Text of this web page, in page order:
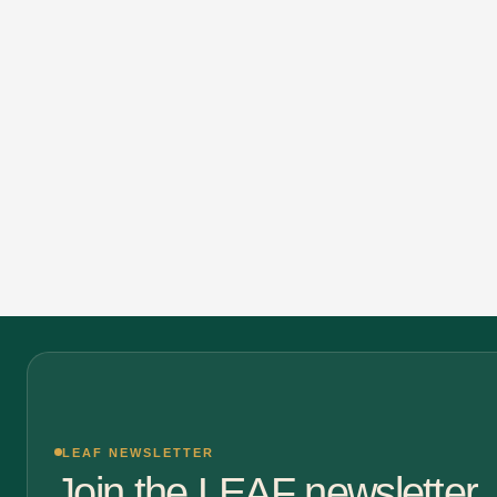
LEAF NEWSLETTER